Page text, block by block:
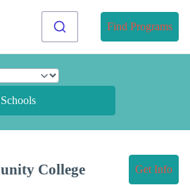
Find Programs
College Get Info